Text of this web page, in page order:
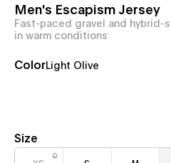
Men's Escapism Jersey
Fast-paced gravel and hybrid-
in warm conditions
ColorLight Olive
Size